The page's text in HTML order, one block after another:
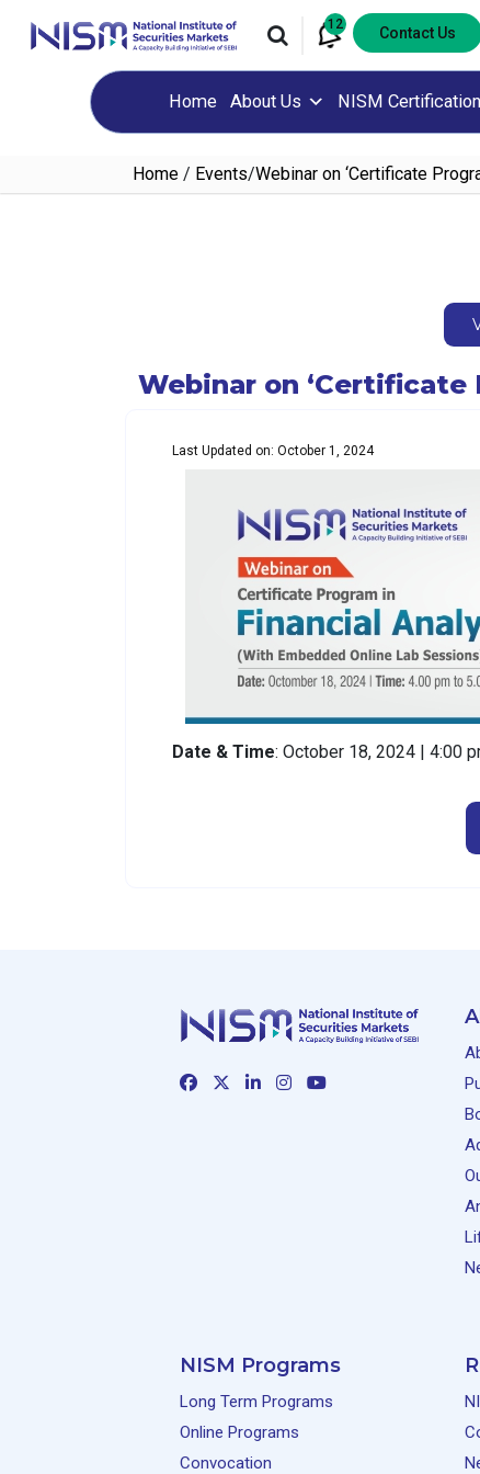
12 Contact Us
Home About Us NISM
Home / Events/Webinar on ‘Certificate
Webinar on ‘Certificate
Last Updated on: October 1, 2024
Date & Time: October 18, 2024 | 4:00
NISM Programs
Long Term Programs
Online Programs
Convocation